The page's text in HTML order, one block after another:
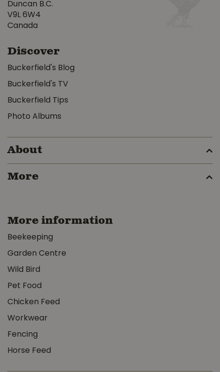
Duncan B.C.
V9L 6W4
Canada
Discover
Buckerfield's Blog
Buckerfield's TV
Buckerfield Tips
Photo Albums
About
More
More information
Beekeeping
Garden Centre
Wild Bird
Pet Food
Chicken Feed
Workwear
Fencing
Horse Feed